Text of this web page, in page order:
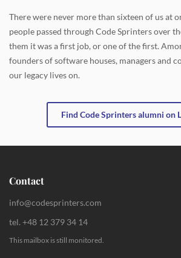
There were never more than sixteen of us at
people passed through Code Sprinters over
them it was a first job, or one of the first.
founders of software houses, managers and
our legacy lives on.
Find Code Sprinters alumni on
Contact
info@codesprinters.com
tel. +48 12 379 34 14
This mailbox is still monitored.